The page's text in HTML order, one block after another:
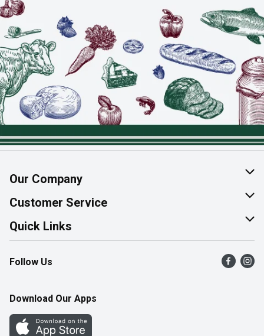
Our Company
About Us
Join Our Team
Customer Service
Help & FAQ
Contact Us
Product Alerts
Quick Links
Find a Store
Flyers
Western Family
Follow Us
Download Our Apps